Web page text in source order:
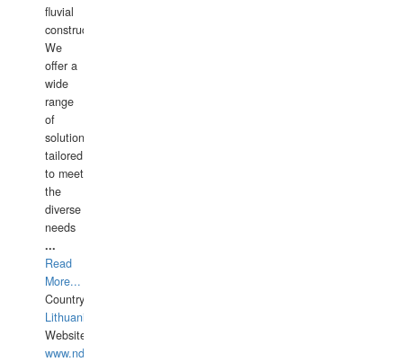
fluvial
construction.
We
offer a
wide
range
of
solutions
tailored
to meet
the
diverse
needs
...
Read
More...
Country:
Lithuania
Website:
www.ndive.lt